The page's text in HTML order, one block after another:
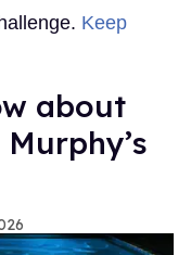
Keep
about
Murphy’s